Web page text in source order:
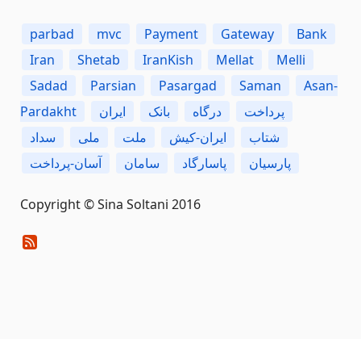
parbad mvc Payment Gateway
Bank
Iran
Shetab IranKish Mellat
Melli
Sadad
Parsian Pasargad Saman
Asan-
Pardakht
پرداخت درگاه بانک
ایران
شتاب
ایران-کیش ملت ملی
سداد
پارسیان
پاسارگاد سامان آسان-پرداخت
Copyright © Sina Soltani 2016